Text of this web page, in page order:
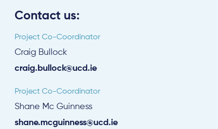
Contact us:
Project Co-Coordinator
Craig Bullock
craig.bullock@ucd.ie
Project Co-Coordinator
Shane Mc Guinness
shane.mcguinness@ucd.ie